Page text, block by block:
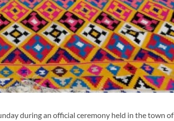
during an official ceremony held in the town of